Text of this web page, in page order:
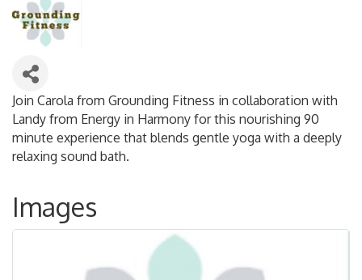
Join Carola from Grounding Fitness in collaboration with
Landy from Energy in Harmony for this nourishing 90
minute experience that blends gentle yoga with a deeply
relaxing sound bath.
Images